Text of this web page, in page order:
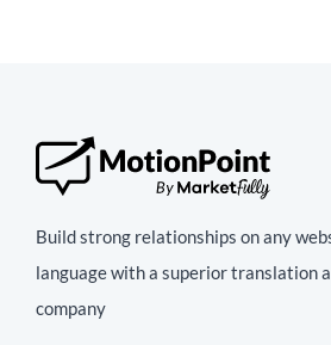
Build strong relationships on any
language with a superior translation
company